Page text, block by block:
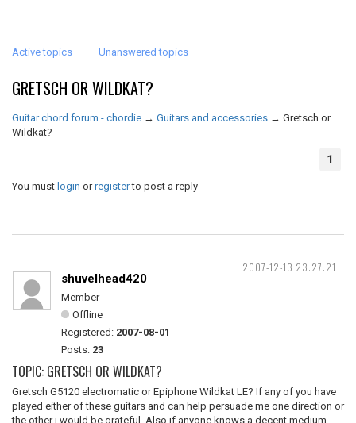
Active topics Unanswered topics
GRETSCH OR WILDKAT?
Guitar chord forum - chordie → Guitars and accessories → Gretsch or
Wildkat?
1
You must login orregisterto post a reply
2007-12-13 23:27:21
shuvelhead420
Member
Offline
Registered: 2007-08-01
Posts: 23
TOPIC: GRETSCH OR WILDKAT?
Gretsch G5120 electromatic or Epiphone Wildkat LE? If any of you have
played either of these guitars and can help persuade me one direction or
the other i would be grateful. Also if anyone knows a decent medium